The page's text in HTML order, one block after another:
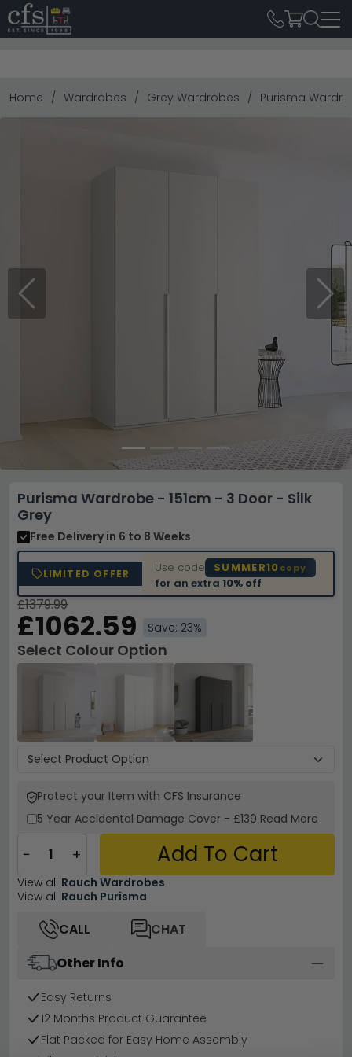
Home Wardrobes Grey Wardrobes Purisma
Previous Next
Purisma Wardrobe - 151cm - 3 Door - Silk
Grey
Free Delivery in 6 to 8 Weeks
LIMITED OFFER Use code SUMMER10 copy
for an extra10% off
£1379.99
£1062.59 Save: 23%
Select Colour Option
Protect your Item with CFS Insurance
5 Year Accidental Damage Cover - £139 Read More
− + Add To Cart
View all Rauch Wardrobes
View all Rauch Purisma
CALL
CHAT
Other Info
Easy Returns
12 Months Product Guarantee
Flat Packed for Easy Home Assembly